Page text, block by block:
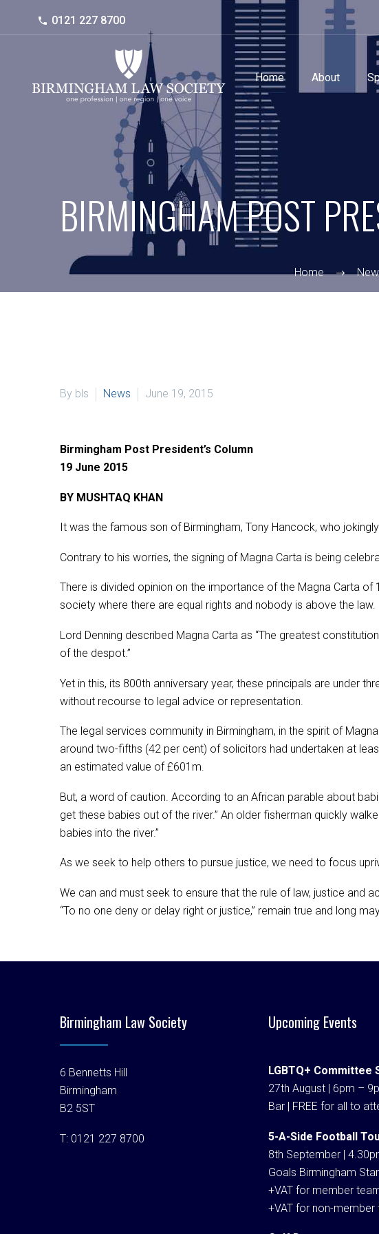
0121 227 8700
Home About
BIRMINGHAM POST
Home
By bls News June 19, 2015
Birmingham Post President’s Column
19 June 2015
BY MUSHTAQ KHAN
It was the famous son of Birmingham, Tony Hancock, who
Contrary to his worries, the signing of Magna Carta is being
There is divided opinion on the importance of the Magna Carta
society where there are equal rights and nobody is above the law.
Lord Denning described Magna Carta as “The greatest
of the despot.”
Yet in this, its 800th anniversary year, these principals are under
without recourse to legal advice or representation.
The legal services community in Birmingham, in the spirit of
around two-fifths (42 per cent) of solicitors had undertaken at
an estimated value of £601m.
But, a word of caution. According to an African parable about
get these babies out of the river.” An older fisherman quickly
babies into the river.”
As we seek to help others to pursue justice, we need to focus
We can and must seek to ensure that the rule of law, justice and
“To no one deny or delay right or justice,” remain true and long
Birmingham Law Society
6 Bennetts Hill
Birmingham
B2 5ST
T: 0121 227 8700
Upcoming Events
LGBTQ+ Committee
27th August | 6pm –
Bar | FREE for all to
5-A-Side Football
8th September |
Goals Birmingham
+VAT for member
+VAT for non-